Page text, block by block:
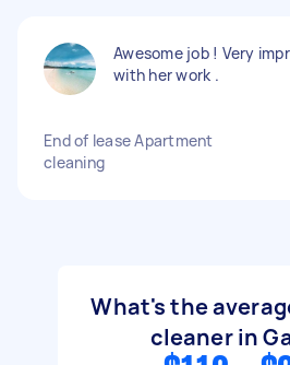
Awesome job ! Very
with her work .
End of lease Apartment
cleaning
What's the
cleaner in